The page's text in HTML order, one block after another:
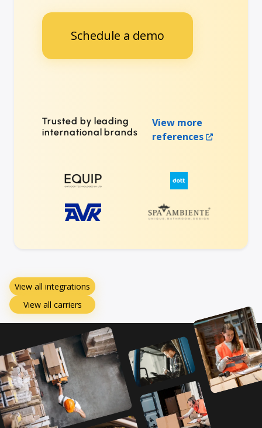
Schedule a demo
Trusted by leading
international brands
View more
references
View all integrations
View all carriers